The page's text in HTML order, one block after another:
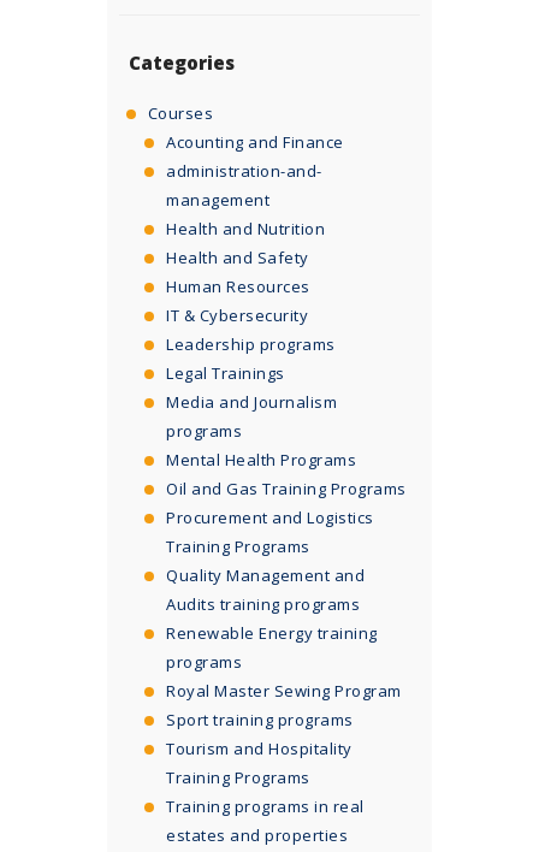
Categories
Courses
Acounting and Finance
administration-and-
management
Health and Nutrition
Health and Safety
Human Resources
IT & Cybersecurity
Leadership programs
Legal Trainings
Media and Journalism
programs
Mental Health Programs
Oil and Gas Training Programs
Procurement and Logistics
Training Programs
Quality Management and
Audits training programs
Renewable Energy training
programs
Royal Master Sewing Program
Sport training programs
Tourism and Hospitality
Training Programs
Training programs in real
estates and properties